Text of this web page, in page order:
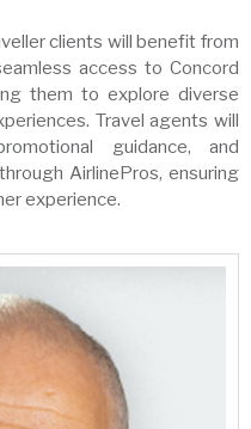
clients will benefit from
access to Concord
them to explore diverse
Travel agents will
guidance, and
AirlinePros, ensuring
experience.